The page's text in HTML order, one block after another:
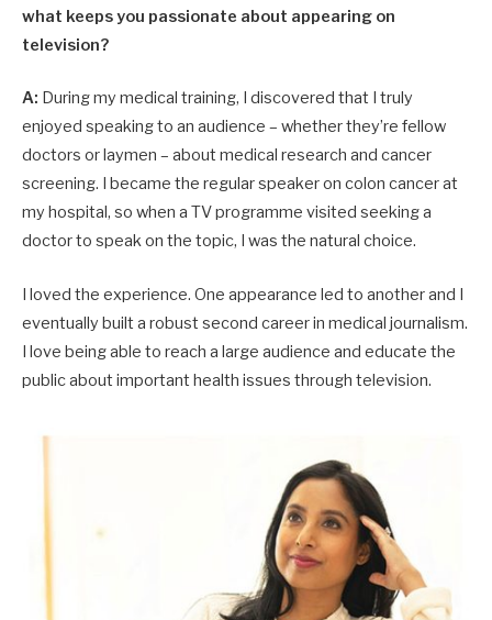
what keeps you passionate about appearing on
television?
A: During my medical training, I discovered that I truly
enjoyed speaking to an audience – whether they’re fellow
doctors or laymen – about medical research and cancer
screening. I became the regular speaker on colon cancer at
my hospital, so when a TV programme visited seeking a
doctor to speak on the topic, I was the natural choice.
I loved the experience. One appearance led to another and I
eventually built a robust second career in medical journalism.
I love being able to reach a large audience and educate the
public about important health issues through television.